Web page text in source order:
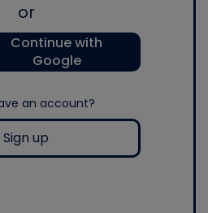
or
Continue with
Google
an account?
Sign up